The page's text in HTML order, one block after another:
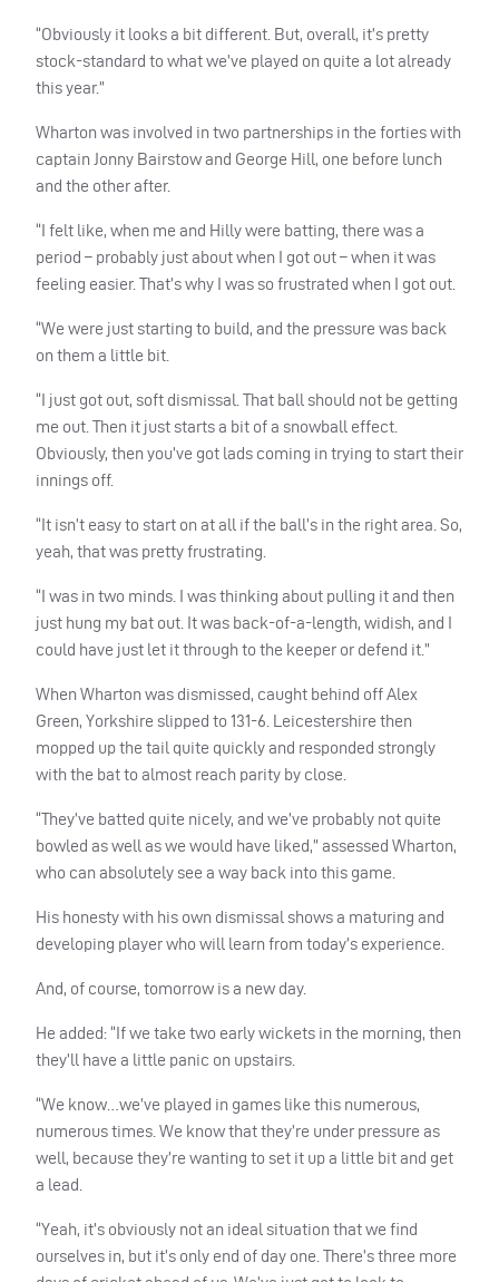
“Obviously it looks a bit different. But, overall, it’s pretty
stock-standard to what we’ve played on quite a lot already
this year.”
Wharton was involved in two partnerships in the forties with
captain Jonny Bairstow and George Hill, one before lunch
and the other after.
“I felt like, when me and Hilly were batting, there was a
period – probably just about when I got out – when it was
feeling easier. That’s why I was so frustrated when I got out.
“We were just starting to build, and the pressure was back
on them a little bit.
“I just got out, soft dismissal. That ball should not be getting
me out. Then it just starts a bit of a snowball effect.
Obviously, then you’ve got lads coming in trying to start their
innings off.
“It isn’t easy to start on at all if the ball’s in the right area. So,
yeah, that was pretty frustrating.
“I was in two minds. I was thinking about pulling it and then
just hung my bat out. It was back-of-a-length, widish, and I
could have just let it through to the keeper or defend it.”
When Wharton was dismissed, caught behind off Alex
Green, Yorkshire slipped to 131-6. Leicestershire then
mopped up the tail quite quickly and responded strongly
with the bat to almost reach parity by close.
“They’ve batted quite nicely, and we’ve probably not quite
bowled as well as we would have liked,” assessed Wharton,
who can absolutely see a way back into this game.
His honesty with his own dismissal shows a maturing and
developing player who will learn from today’s experience.
And, of course, tomorrow is a new day.
He added: “If we take two early wickets in the morning, then
they’ll have a little panic on upstairs.
“We know…we’ve played in games like this numerous,
numerous times. We know that they’re under pressure as
well, because they’re wanting to set it up a little bit and get
a lead.
“Yeah, it’s obviously not an ideal situation that we find
ourselves in, but it’s only end of day one. There’s three more